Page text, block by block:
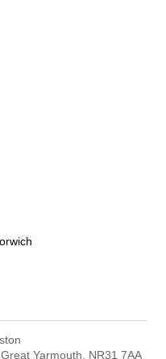
Great Yarmouth, NR31 7AA